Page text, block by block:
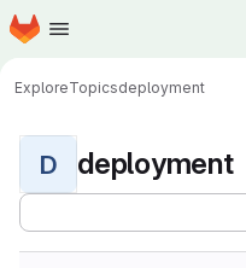
Skip to main content
Homepage
ExploreTopicsdeployment
D deployment